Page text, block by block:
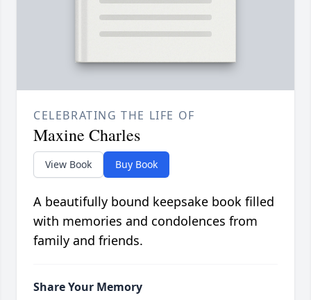
CELEBRATING THE LIFE OF
Maxine Charles
View Book Buy Book
A beautifully bound keepsake book filled
with memories and condolences from
family and friends.
Share Your Memory